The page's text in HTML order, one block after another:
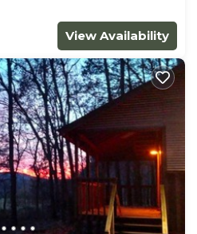
View Availability